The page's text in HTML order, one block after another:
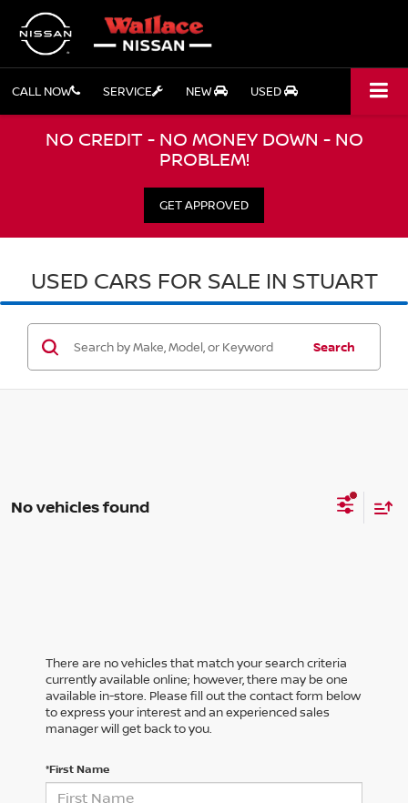
CALL NOW SERVICE NEW USED
NO CREDIT - NO MONEY DOWN - NO
PROBLEM!
GET APPROVED
USED CARS FOR SALE IN STUART
Search
No vehicles found
There are no vehicles that match your search criteria
currently available online; however, there may be one
available in-store. Please fill out the contact form below
to express your interest and an experienced sales
manager will get back to you.
*First Name